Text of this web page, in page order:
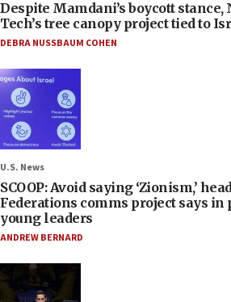
Despite Mamdani’s boycott stance,
Tech’s tree canopy project tied to
DEBRA NUSSBAUM COHEN
U.S. News
SCOOP: Avoid saying ‘Zionism,’
Federations comms project says in
young leaders
ANDREW BERNARD